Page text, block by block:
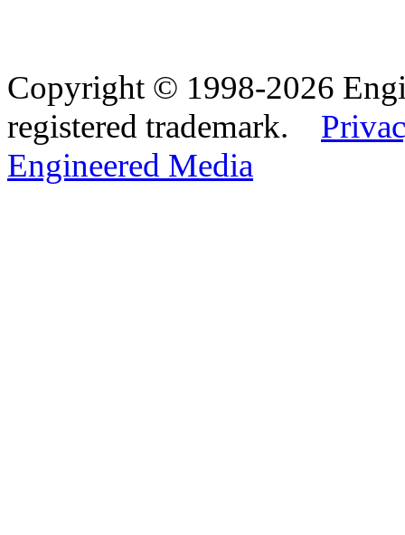
Copyright © 1998-2026
registered trademark.
Engineered Media